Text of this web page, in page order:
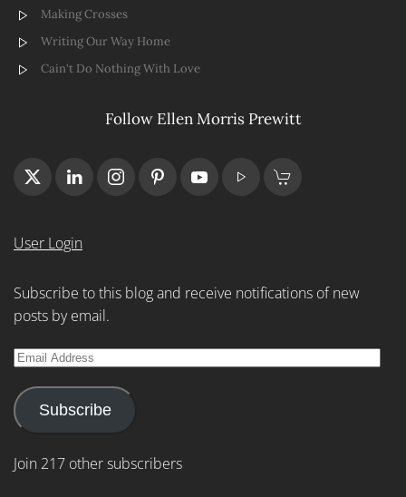
Making Crosses
Writing Our Way Home
Cain't Do Nothing With Love
Follow Ellen Morris Prewitt
User Login
Subscribe to this blog and receive notifications of new
posts by email.
Email
Subscribe
Join 217 other subscribers